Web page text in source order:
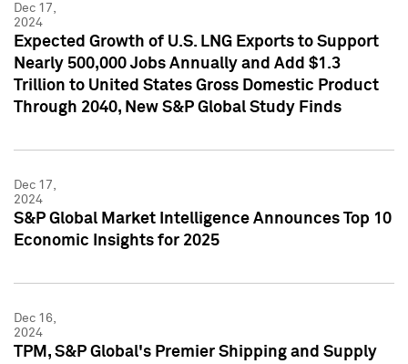
Dec 17,
2024
Expected Growth of U.S. LNG Exports to Support
Nearly 500,000 Jobs Annually and Add $1.3
Trillion to United States Gross Domestic Product
Through 2040, New S&P Global Study Finds
Dec 17,
2024
S&P Global Market Intelligence Announces Top 10
Economic Insights for 2025
Dec 16,
2024
TPM, S&P Global's Premier Shipping and Supply